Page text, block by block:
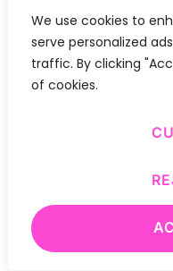
We use cookies to
serve personalized
traffic. By clicking
of cookies.
155.
for the Sick
156.
157.
Healing and